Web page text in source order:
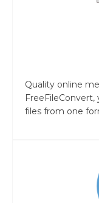
Quality online
files from one